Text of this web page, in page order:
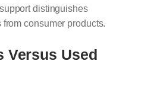
distinguishes
consumer products.
Versus Used